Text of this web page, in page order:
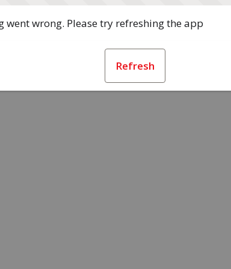
went wrong. Please try refreshing the app
Refresh